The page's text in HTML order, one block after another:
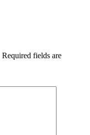
Required fields are